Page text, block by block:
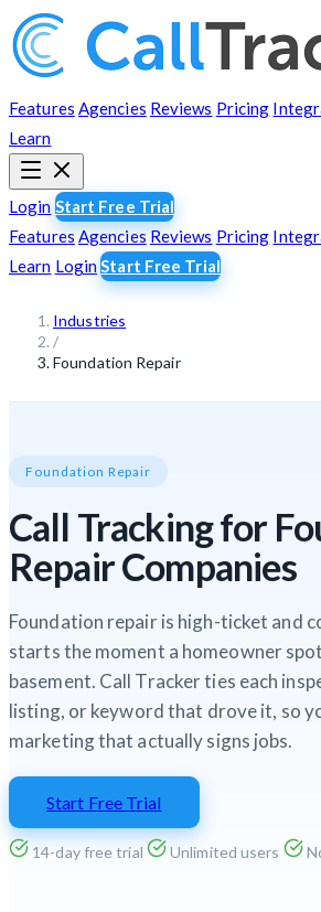
Features Agencies Reviews Pricing
Learn
Login Start Free Trial
FeaturesAgenciesReviews Pricing
Learn LoginStart Free Trial
Industries
/
Foundation Repair
Foundation Repair
Call Tracking for
Repair Companies
Foundation repair is high-ticket and
starts the moment a homeowner
basement. Call Tracker ties each
listing, or keyword that drove it, so
marketing that actually signs jobs.
Start Free Trial
14-day free trial Unlimited users